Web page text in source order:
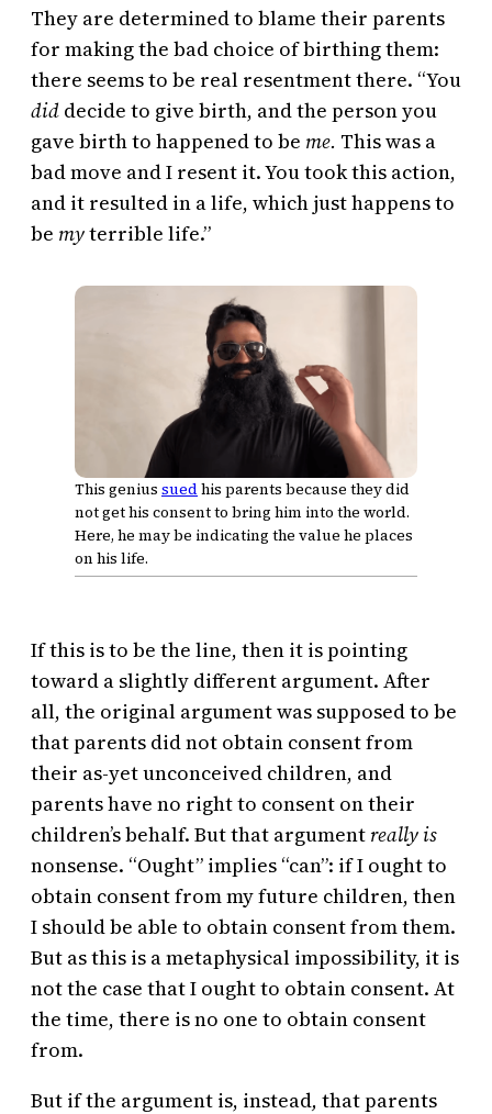
They are determined to blame their parents
for making the bad choice of birthing them:
there seems to be real resentment there. “You
did decide to give birth, and the person you
gave birth to happened to be me. This was a
bad move and I resent it. You took this action,
and it resulted in a life, which just happens to
be myterrible life.”
This genius suedhis parents because they did
not get his consent to bring him into the world.
Here, he may be indicating the value he places
on his life.
If this is to be the line, then it is pointing
toward a slightly different argument. After
all, the original argument was supposed to be
that parents did not obtain consent from
their as-yet unconceived children, and
parents have no right to consent on their
children’s behalf. But that argument really is
nonsense. “Ought” implies “can”: if I ought to
obtain consent from my future children, then
I should be able to obtain consent from them.
But as this is a metaphysical impossibility, it is
not the case that I ought to obtain consent. At
the time, there is no one to obtain consent
from.
But if the argument is, instead, that parents